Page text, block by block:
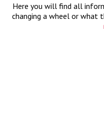
Here you will find all
changing a wheel or what